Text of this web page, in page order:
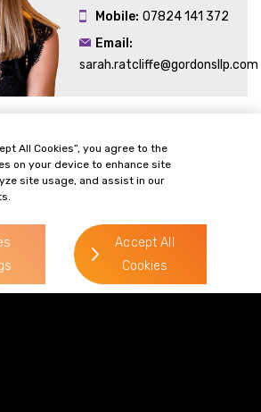
Mobile: 07824 141 372
Email:
sarah.ratcliffe@gordonsllp.com
and
All Cookies”, you agree to the
on your device to enhance site
site usage, and assist in our
Accept All
Cookies